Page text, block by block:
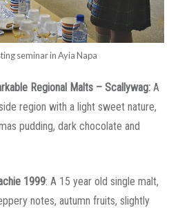
seminar in Ayia Napa
Regional Malts– Scallywag:A
region with a light sweet nature,
pudding, dark chocolate and
1999: A 15 year old single malt,
notes, autumn fruits, slightly